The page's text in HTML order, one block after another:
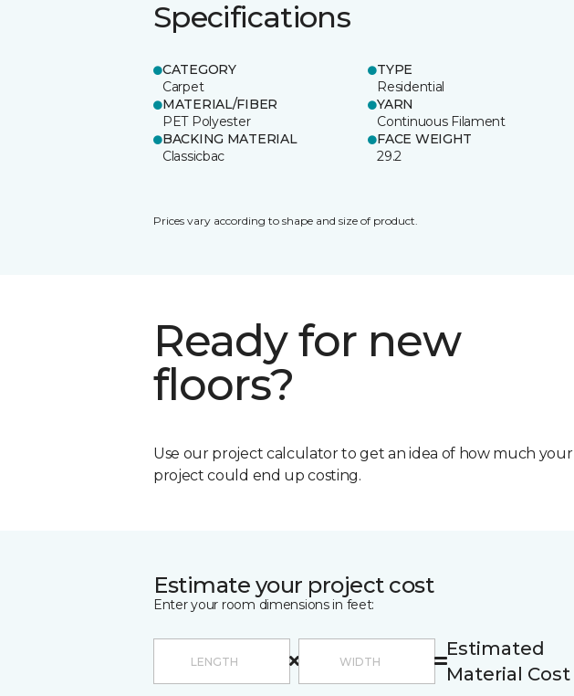
Specifications
CATEGORY
Carpet
TYPE
Residential
MATERIAL/FIBER
PET Polyester
YARN
Continuous Filament
BACKING MATERIAL
Classicbac
FACE WEIGHT
29.2
Prices vary according to shape and size of product.
Ready for new
floors?
Use our project calculator to get an idea of how much your
project could end up costing.
Estimate your project cost
Enter your room dimensions in feet:
Estimated
Material Cost